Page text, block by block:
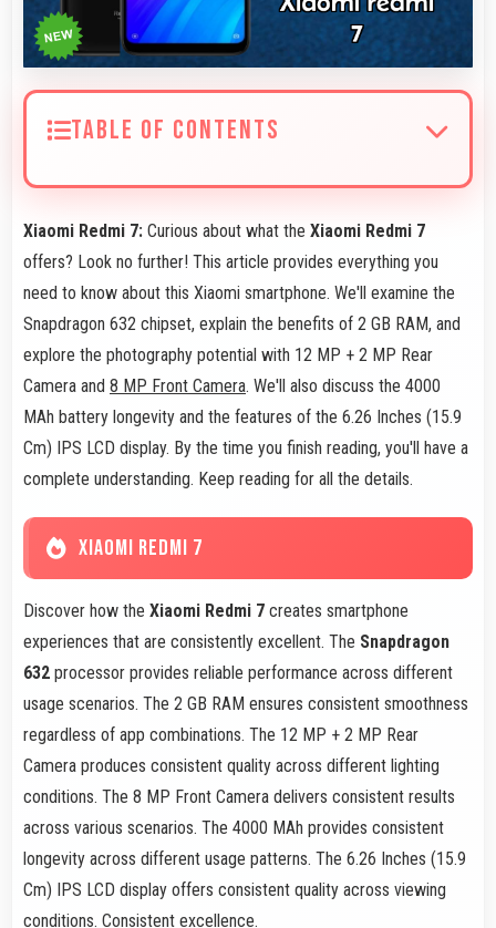
TABLE OF CONTENTS
Xiaomi Redmi 7: Curious about what the Xiaomi Redmi 7
offers? Look no further! This article provides everything you
need to know about this Xiaomi smartphone. We'll examine the
Snapdragon 632 chipset, explain the benefits of 2 GB RAM, and
explore the photography potential with 12 MP + 2 MP Rear
Camera and 8 MP Front Camera. We'll also discuss the 4000
MAh battery longevity and the features of the 6.26 Inches (15.9
Cm) IPS LCD display. By the time you finish reading, you'll have a
complete understanding. Keep reading for all the details.
XIAOMI REDMI 7
Discover how the Xiaomi Redmi 7 creates smartphone
experiences that are consistently excellent. The Snapdragon
632 processor provides reliable performance across different
usage scenarios. The 2 GB RAM ensures consistent smoothness
regardless of app combinations. The 12 MP + 2 MP Rear
Camera produces consistent quality across different lighting
conditions. The 8 MP Front Camera delivers consistent results
across various scenarios. The 4000 MAh provides consistent
longevity across different usage patterns. The 6.26 Inches (15.9
Cm) IPS LCD display offers consistent quality across viewing
conditions. Consistent excellence.